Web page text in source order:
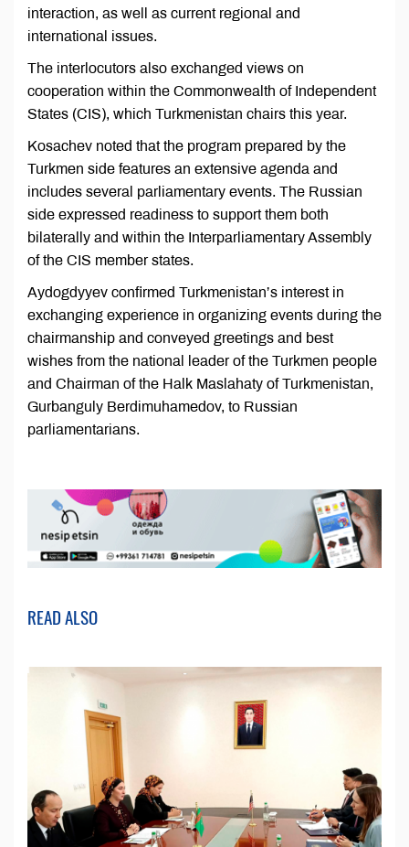
interaction, as well as current regional and
international issues.
The interlocutors also exchanged views on
cooperation within the Commonwealth of Independent
States (CIS), which Turkmenistan chairs this year.
Kosachev noted that the program prepared by the
Turkmen side features an extensive agenda and
includes several parliamentary events. The Russian
side expressed readiness to support them both
bilaterally and within the Interparliamentary Assembly
of the CIS member states.
Aydogdyyev confirmed Turkmenistan’s interest in
exchanging experience in organizing events during the
chairmanship and conveyed greetings and best
wishes from the national leader of the Turkmen people
and Chairman of the Halk Maslahaty of Turkmenistan,
Gurbanguly Berdimuhamedov, to Russian
parliamentarians.
READ ALSO